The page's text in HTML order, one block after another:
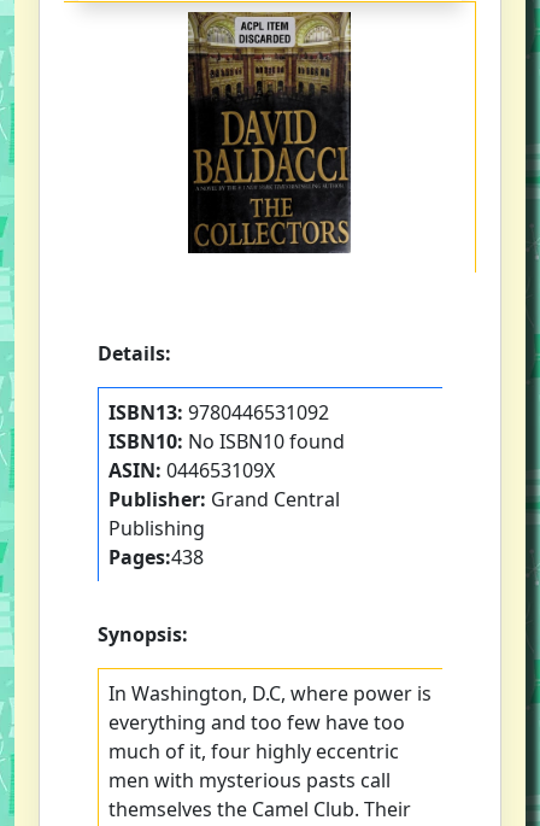
Details:
ISBN13: 9780446531092
ISBN10: No ISBN10 found
ASIN: 044653109X
Publisher: Grand Central
Publishing
Pages:438
Synopsis:
In Washington, D.C, where power is
everything and too few have too
much of it, four highly eccentric
men with mysterious pasts call
themselves the Camel Club. Their